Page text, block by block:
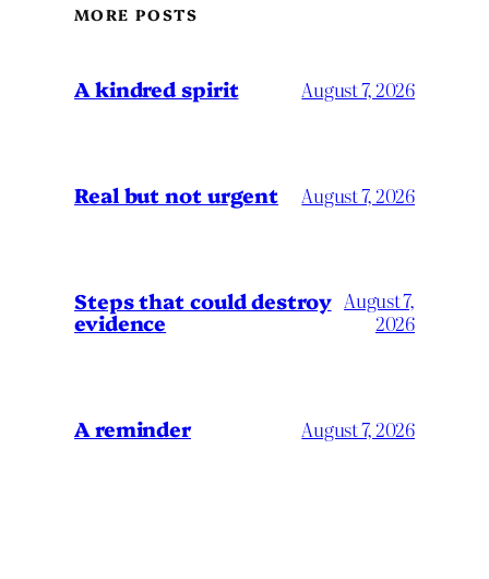
MORE POSTS
A kindred spirit August 7, 2026
Real but not urgent August 7, 2026
Steps that could destroy
evidence
August 7,
2026
A reminder August 7, 2026